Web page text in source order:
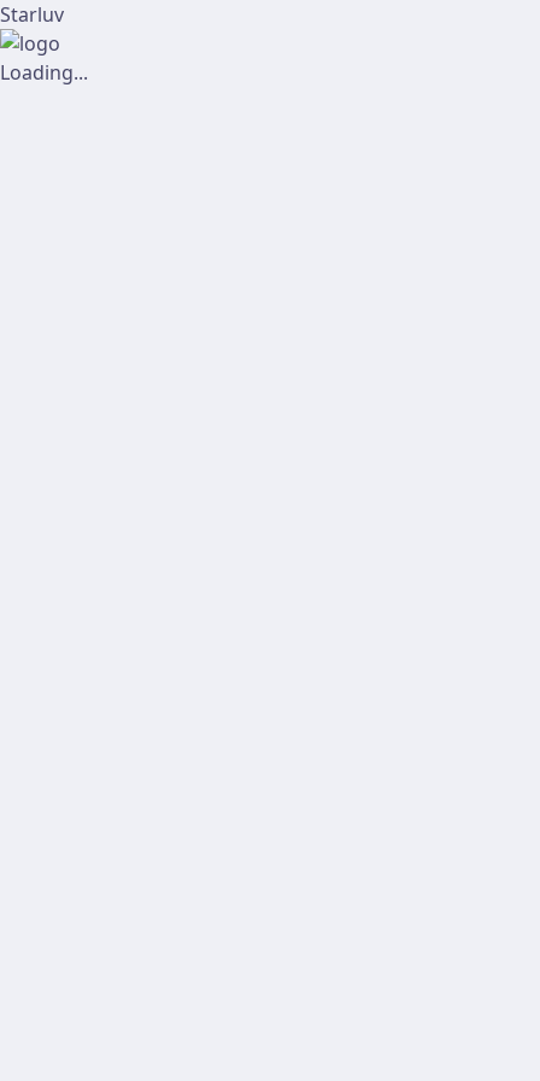
Starluv
Loading...